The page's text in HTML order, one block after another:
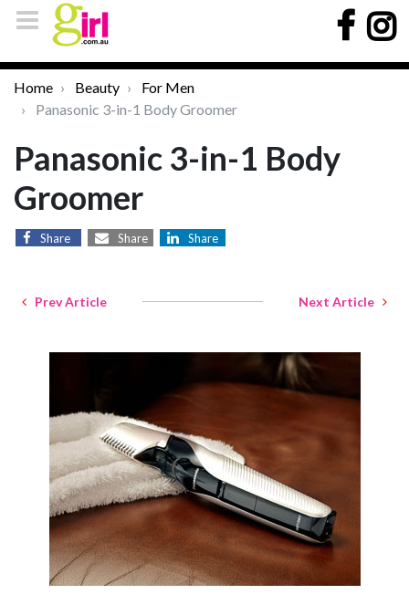
Home Beauty
For Men
Panasonic 3-in-1 Body Groomer
Panasonic 3-in-1 Body
Groomer
Share Share Share
Prev Article Next Article